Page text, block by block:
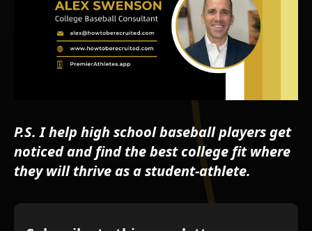
P.S. I help high school baseball players get
noticed and find the best college fit where
they will thrive as a student-athlete.